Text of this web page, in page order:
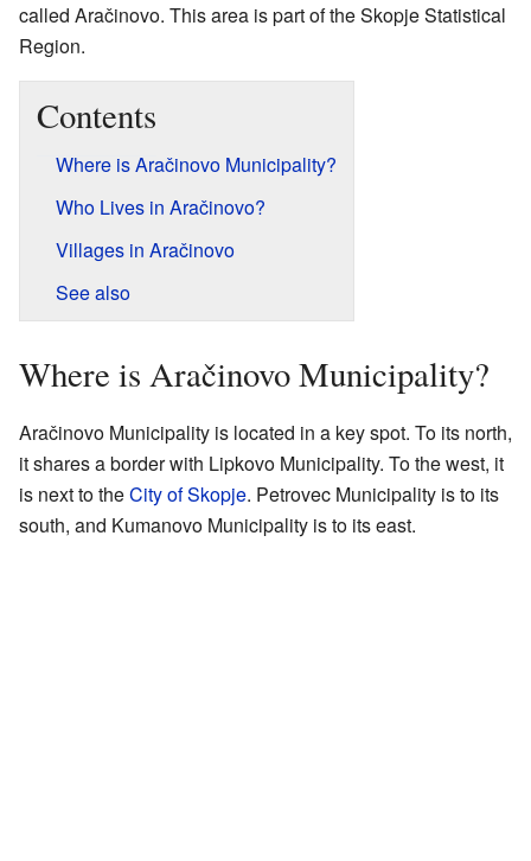
called Aračinovo. This area is part of the Skopje Statistical
Region.
Contents
Where is Aračinovo Municipality?
Who Lives in Aračinovo?
Villages in Aračinovo
See also
Where is Aračinovo Municipality?
Aračinovo Municipality is located in a key spot. To its north,
it shares a border with Lipkovo Municipality. To the west, it
is next to theCity of Skopje. Petrovec Municipality is to its
south, and Kumanovo Municipality is to its east.